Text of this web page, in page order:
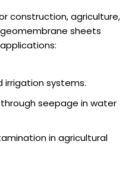
construction, agriculture,
sheets
irrigation systems.
seepage in water
in agricultural